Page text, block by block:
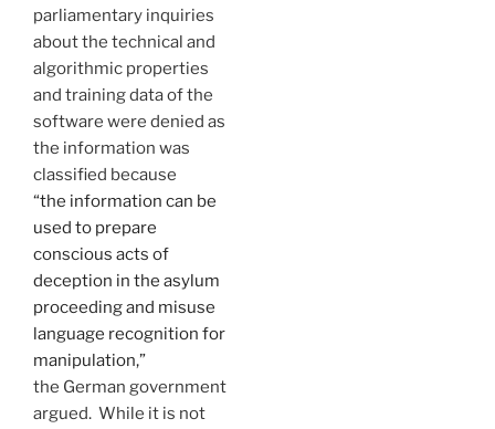
parliamentary inquiries
about the technical and
algorithmic properties
and training data of the
software were denied as
the information was
classified because
“the information can be
used to prepare
conscious acts of
deception in the asylum
proceeding and misuse
language recognition for
manipulation,”
the German government
argued. While it is not